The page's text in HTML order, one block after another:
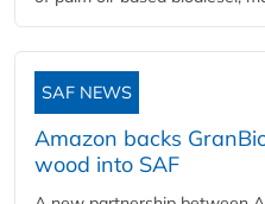
SAF NEWS
Amazon backs
wood into SAF